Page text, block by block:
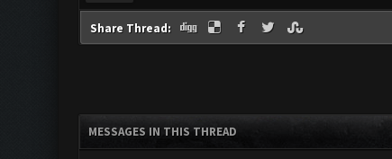
Share Thread:
MESSAGES IN THIS THREAD